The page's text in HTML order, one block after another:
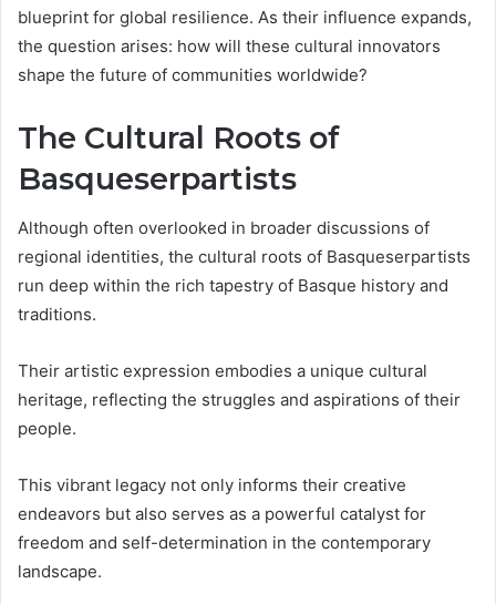
blueprint for global resilience. As their influence expands,
the question arises: how will these cultural innovators
shape the future of communities worldwide?
The Cultural Roots of
Basqueserpartists
Although often overlooked in broader discussions of
regional identities, the cultural roots of Basqueserpartists
run deep within the rich tapestry of Basque history and
traditions.
Their artistic expression embodies a unique cultural
heritage, reflecting the struggles and aspirations of their
people.
This vibrant legacy not only informs their creative
endeavors but also serves as a powerful catalyst for
freedom and self-determination in the contemporary
landscape.